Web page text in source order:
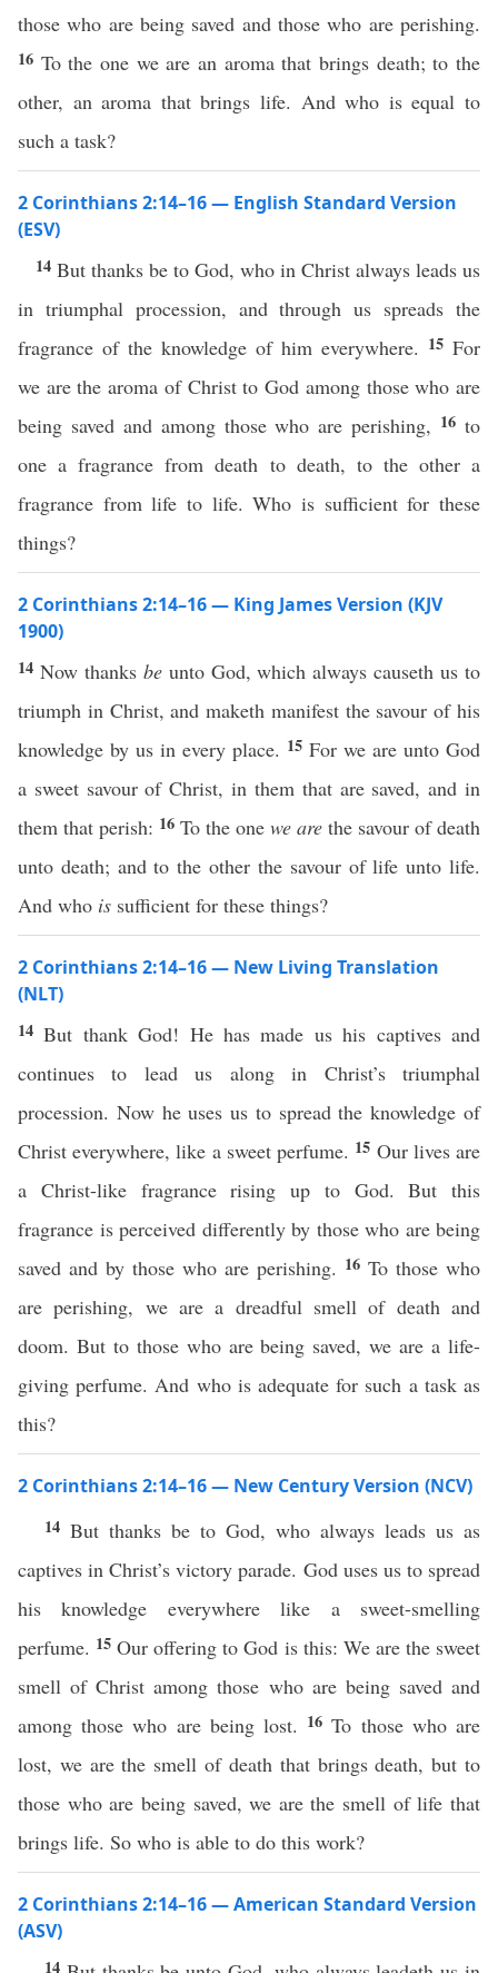
those who are being saved and those who are perishing.
16 To the one we are an aroma that brings death; to the
other, an aroma that brings life. And who is equal to
such a task?
2 Corinthians 2:14–16 — English Standard Version
(ESV)
14 But thanks be to God, who in Christ always leads us
in triumphal procession, and through us spreads the
fragrance of the knowledge of him everywhere. 15 For
we are the aroma of Christ to God among those who are
being saved and among those who are perishing, 16to
one a fragrance from death to death, to the other a
fragrance from life to life. Who is sufficient for these
things?
2 Corinthians 2:14–16 — King James Version (KJV
1900)
14 Now thanks beunto God, which always causeth us to
triumph in Christ, and maketh manifest the savour of his
knowledge by us in every place. 15 For we are unto God
a sweet savour of Christ, in them that are saved, and in
them that perish: 16 To the one we are the savour of death
unto death; and to the other the savour of life unto life.
And who is sufficient for these things?
2 Corinthians 2:14–16 — New Living Translation
(NLT)
14But thank God! He has made us his captives and
continues to lead us along in Christ’s triumphal
procession. Now he uses us to spread the knowledge of
Christ everywhere, like a sweet perfume. 15 Our lives are
a Christ-like fragrance rising up to God. But this
fragrance is perceived differently by those who are being
saved and by those who are perishing. 16 To those who
are perishing, we are a dreadful smell of death and
doom. But to those who are being saved, we are a life-
giving perfume. And who is adequate for such a task as
this?
2 Corinthians 2:14–16 — New Century Version (NCV)
14 But thanks be to God, who always leads us as
captives in Christ’s victory parade. God uses us to spread
his knowledge everywhere like a sweet-smelling
perfume. 15Our offering to God is this: We are the sweet
smell of Christ among those who are being saved and
among those who are being lost. 16To those who are
lost, we are the smell of death that brings death, but to
those who are being saved, we are the smell of life that
brings life. So who is able to do this work?
2 Corinthians 2:14–16 — American Standard Version
(ASV)
14